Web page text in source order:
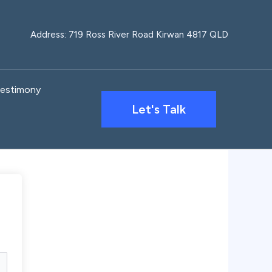
Address: 719 Ross River Road Kirwan 4817 QLD
Let's Talk